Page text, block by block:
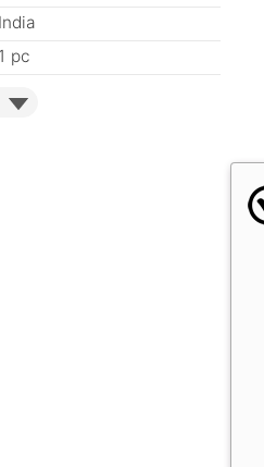
India
1 pc